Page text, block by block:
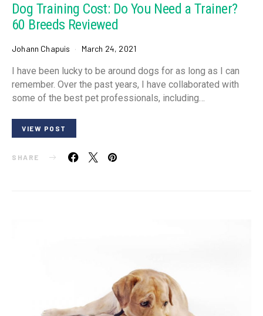
Dog Training Cost: Do You Need a Trainer?
60 Breeds Reviewed
Johann Chapuis March 24, 2021
I have been lucky to be around dogs for as long as I can
remember. Over the past years, I have collaborated with
some of the best pet professionals, including…
VIEW POST
SHARE